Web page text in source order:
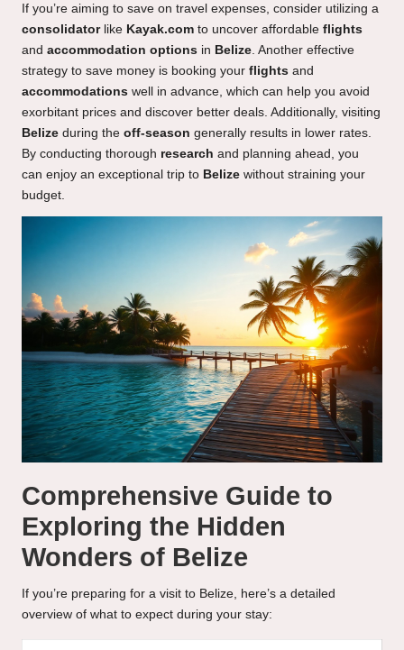
If you’re aiming to save on travel expenses, consider utilizing a
consolidatorlike Kayak.com to uncover affordable flights
and accommodation options in Belize . Another effective
strategy to save money is booking your flights and
accommodations well in advance, which can help you avoid
exorbitant prices and discover better deals. Additionally, visiting
Belize during the off-season generally results in lower rates.
By conducting thorough research and planning ahead, you
can enjoy an exceptional trip to Belize without straining your
budget.
Comprehensive Guide to
Exploring the Hidden
Wonders of Belize
If you’re preparing for a visit to Belize, here’s a detailed
overview of what to expect during your stay: